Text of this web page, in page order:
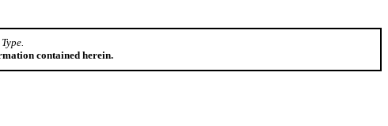
contained herein.